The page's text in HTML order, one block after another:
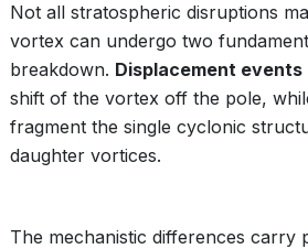
Not all stratospheric disruptions
vortex can undergo two
breakdown. Displacement events
shift of the vortex off the pole,
fragment the single cyclonic
daughter vortices.
The mechanistic differences carry